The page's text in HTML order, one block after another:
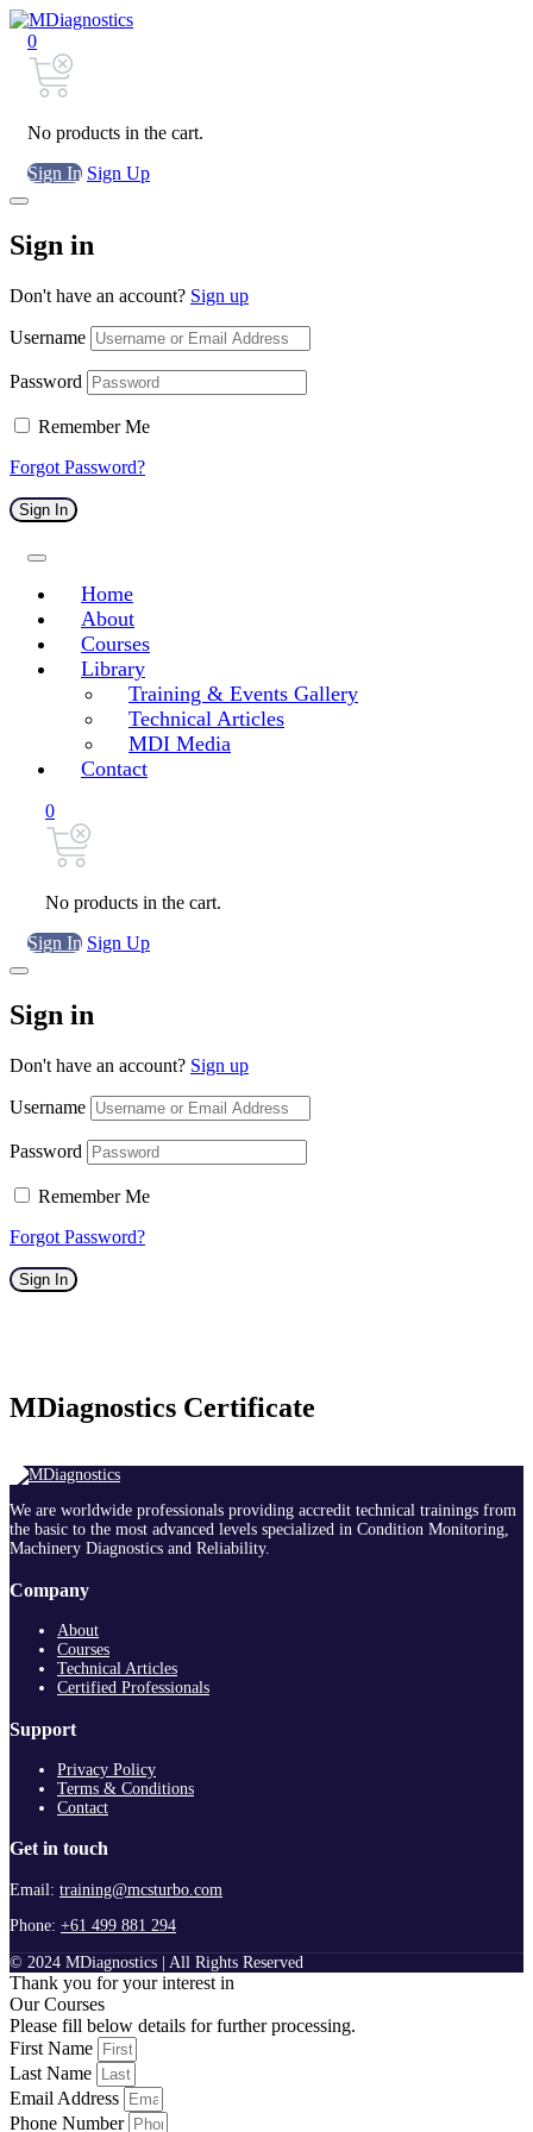
0
No products in the cart.
Sign In Sign Up
Sign in
Don't have an account? Sign up
Username
Password
Remember Me
Forgot Password?
Sign In
Home
About
Courses
Library
Training & Events Gallery
Technical Articles
MDI Media
Contact
0
No products in the cart.
Sign In Sign Up
Sign in
Don't have an account? Sign up
Username
Password
Remember Me
Forgot Password?
Sign In
MDiagnostics Certificate
We are worldwide professionals providing accredit technical trainings from
the basic to the most advanced levels specialized in Condition Monitoring,
Machinery Diagnostics and Reliability.
Company
About
Courses
Technical Articles
Certified Professionals
Support
Privacy Policy
Terms & Conditions
Contact
Get in touch
Email: training@mcsturbo.com
Phone: +61 499 881 294
© 2024 MDiagnostics | All Rights Reserved
Thank you for your interest in
Our Courses
Please fill below details for further processing.
First Name
Last Name
Email Address
Phone Number